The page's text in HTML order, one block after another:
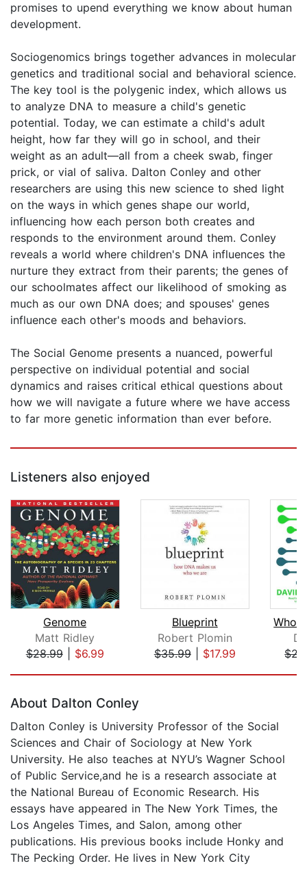
promises to upend everything we know about human
development.
Sociogenomics brings together advances in molecular
genetics and traditional social and behavioral science.
The key tool is the polygenic index, which allows us
to analyze DNA to measure a child's genetic
potential. Today, we can estimate a child's adult
height, how far they will go in school, and their
weight as an adult—all from a cheek swab, finger
prick, or vial of saliva. Dalton Conley and other
researchers are using this new science to shed light
on the ways in which genes shape our world,
influencing how each person both creates and
responds to the environment around them. Conley
reveals a world where children's DNA influences the
nurture they extract from their parents; the genes of
our schoolmates affect our likelihood of smoking as
much as our own DNA does; and spouses' genes
influence each other's moods and behaviors.
The Social Genome presents a nuanced, powerful
perspective on individual potential and social
dynamics and raises critical ethical questions about
how we will navigate a future where we have access
to far more genetic information than ever before.
Listeners also enjoyed
Genome
Matt Ridley
$28.99| $6.99
Blueprint
Robert Plomin
$35.99| $17.99
About Dalton Conley
Dalton Conley is University Professor of the Social
Sciences and Chair of Sociology at New York
University. He also teaches at NYU’s Wagner School
of Public Service,and he is a research associate at
the National Bureau of Economic Research. His
essays have appeared in The New York Times, the
Los Angeles Times, and Salon, among other
publications. His previous books include Honky and
The Pecking Order. He lives in New York City